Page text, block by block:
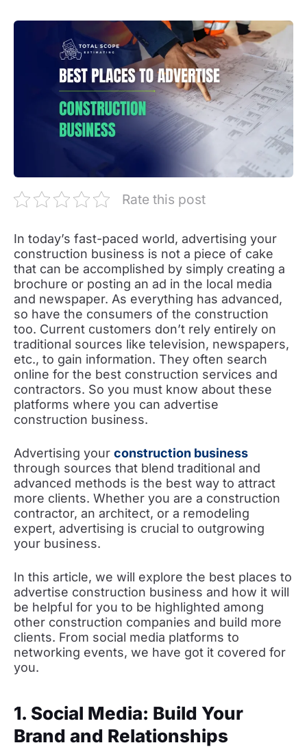
Rate this post
In today’s fast-paced world, advertising your
construction business is not a piece of cake
that can be accomplished by simply creating a
brochure or posting an ad in the local media
and newspaper. As everything has advanced,
so have the consumers of the construction
too. Current customers don’t rely entirely on
traditional sources like television, newspapers,
etc., to gain information. They often search
online for the best construction services and
contractors. So you must know about these
platforms where you can advertise
construction business.
Advertising your construction business
through sources that blend traditional and
advanced methods is the best way to attract
more clients. Whether you are a construction
contractor, an architect, or a remodeling
expert, advertising is crucial to outgrowing
your business.
In this article, we will explore the best places to
advertise construction business and how it will
be helpful for you to be highlighted among
other construction companies and build more
clients. From social media platforms to
networking events, we have got it covered for
you.
1. Social Media: Build Your
Brand and Relationships